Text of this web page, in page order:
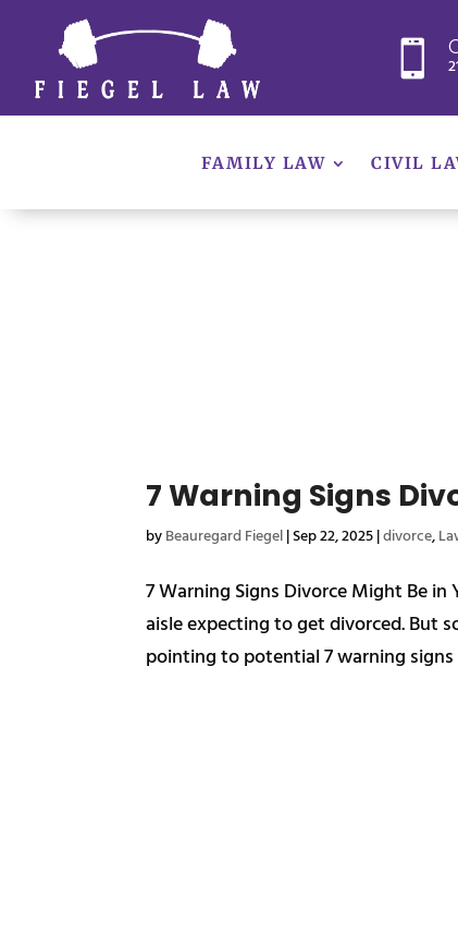

FAMILY LAW CIVIL
7 Warning Signs
byBeauregard Fiegel|Sep 22, 2025|divorce,
7 Warning Signs Divorce Might Be
aisle expecting to get divorced. But
pointing to potential 7 warning signs